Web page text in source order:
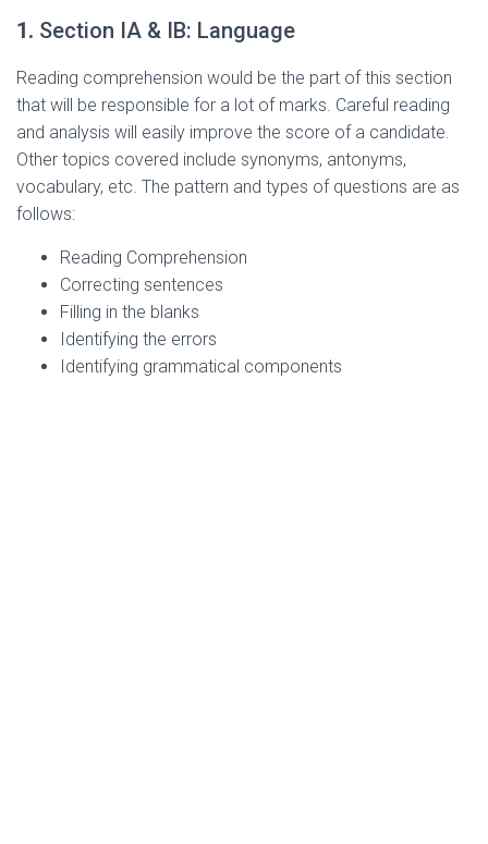
1. Section IA & IB: Language
Reading comprehension would be the part of this section
that will be responsible for a lot of marks. Careful reading
and analysis will easily improve the score of a candidate.
Other topics covered include synonyms, antonyms,
vocabulary, etc. The pattern and types of questions are as
follows:
Reading Comprehension
Correcting sentences
Filling in the blanks
Identifying the errors
Identifying grammatical components